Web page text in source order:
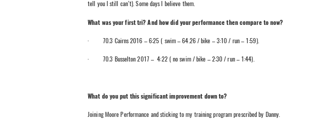
tell you I still can’t). Some days I believe them.
What was your first tri? And how did your performance then compare to now?
· 70.3 Cairns 2016 – 6:25 ( swim – 64.26 / bike – 3:10 / run – 1:59).
· 70.3 Busselton 2017 – 4:22 ( no swim / bike – 2:30 / run – 1:44).
What do you put this significant improvement down to?
Joining Moore Performance and sticking to my training program prescribed by Danny.